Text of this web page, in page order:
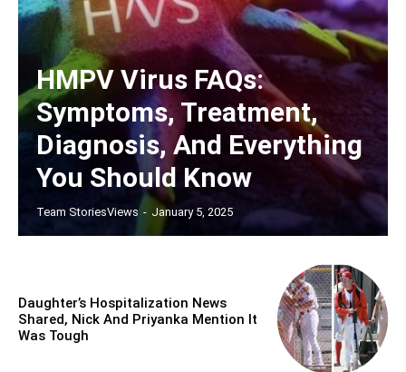
HMPV Virus FAQs:
Symptoms, Treatment,
Diagnosis, And Everything
You Should Know
Team StoriesViews - January 5, 2025
Daughter’s Hospitalization News
Shared, Nick And Priyanka Mention It
Was Tough